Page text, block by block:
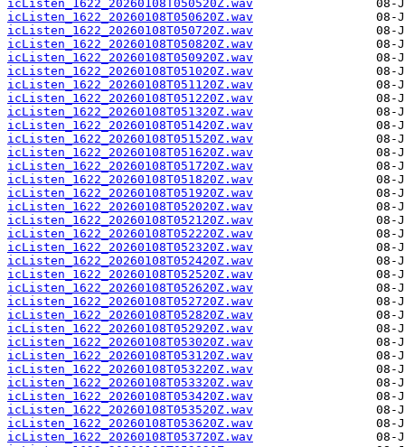
icListen_1622_20260108T050520Z.wav
icListen_1622_20260108T050620Z.wav
icListen_1622_20260108T050720Z.wav
icListen_1622_20260108T050820Z.wav
icListen_1622_20260108T050920Z.wav
icListen_1622_20260108T051020Z.wav
icListen_1622_20260108T051120Z.wav
icListen_1622_20260108T051220Z.wav
icListen_1622_20260108T051320Z.wav
icListen_1622_20260108T051420Z.wav
icListen_1622_20260108T051520Z.wav
icListen_1622_20260108T051620Z.wav
icListen_1622_20260108T051720Z.wav
icListen_1622_20260108T051820Z.wav
icListen_1622_20260108T051920Z.wav
icListen_1622_20260108T052020Z.wav
icListen_1622_20260108T052120Z.wav
icListen_1622_20260108T052220Z.wav
icListen_1622_20260108T052320Z.wav
icListen_1622_20260108T052420Z.wav
icListen_1622_20260108T052520Z.wav
icListen_1622_20260108T052620Z.wav
icListen_1622_20260108T052720Z.wav
icListen_1622_20260108T052820Z.wav
icListen_1622_20260108T052920Z.wav
icListen_1622_20260108T053020Z.wav
icListen_1622_20260108T053120Z.wav
icListen_1622_20260108T053220Z.wav
icListen_1622_20260108T053320Z.wav
icListen_1622_20260108T053420Z.wav
icListen_1622_20260108T053520Z.wav
icListen_1622_20260108T053620Z.wav
icListen_1622_20260108T053720Z.wav